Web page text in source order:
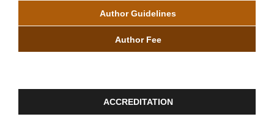
Author Guidelines
Author Fee
ACCREDITATION